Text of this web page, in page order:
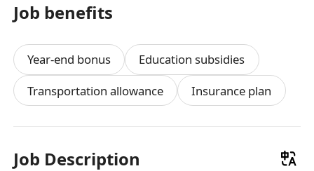
Job benefits
Year-end bonus
Education subsidies
Transportation allowance
Insurance plan
Job Description